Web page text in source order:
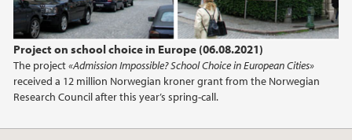
Project on school choice in Europe (06.08.2021)
The project«Admission Impossible? School Choice in European Cities»
received a 12 million Norwegian kroner grant from the Norwegian
Research Council after this year’s spring-call.
2020
2019
2018
2017